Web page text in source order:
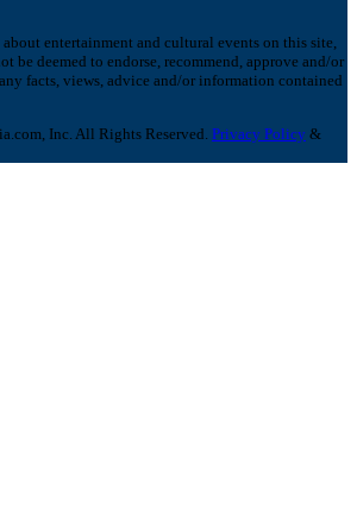
entertainment and cultural events on this site,
be deemed to endorse, recommend, approve and/or
facts, views, advice and/or information contained
Inc. All Rights Reserved. Privacy Policy &